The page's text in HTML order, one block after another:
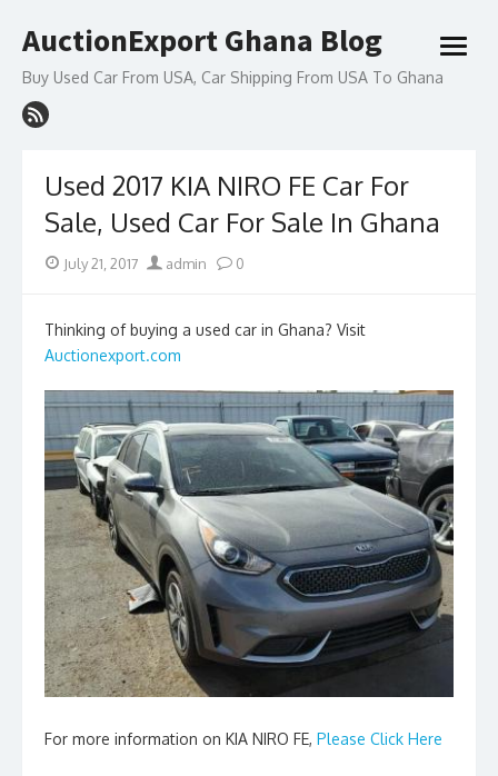
to
AuctionExport Ghana Blog
Buy Used Car From USA, Car Shipping From USA To Ghana
open
Used 2017 KIA NIRO FE Car For
Sale, Used Car For Sale In Ghana
PostedJuly 21, 2017 Author
admin 0
Thinking of buying a used car in Ghana? Visit
Auctionexport.com
For more information on KIA NIRO FE, Please Click Here